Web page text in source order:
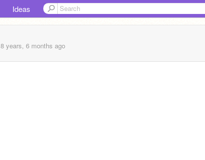
Ideas
8 years, 6 months ago